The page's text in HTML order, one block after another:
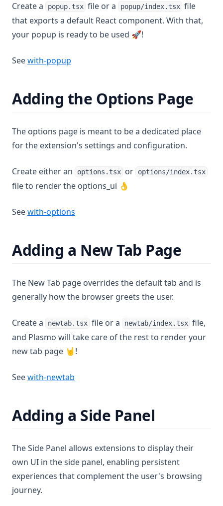
Create a popup.tsx file or a popup/index.tsx file
that exports a default React component. With that,
your popup is ready to be used 🚀!
Seewith-popup
Adding the Options Page
The options page is meant to be a dedicated place
for the extension's settings and configuration.
Create either an options.tsx or options/index.tsx
file to render the options_ui 👌
Seewith-options
Adding a New Tab Page
The New Tab page overrides the default tab and is
generally how the browser greets the user.
Create a newtab.tsx file or a newtab/index.tsx file,
and Plasmo will take care of the rest to render your
new tab page 🤘!
Seewith-newtab
Adding a Side Panel
The Side Panel allows extensions to display their
own UI in the side panel, enabling persistent
experiences that complement the user's browsing
journey.